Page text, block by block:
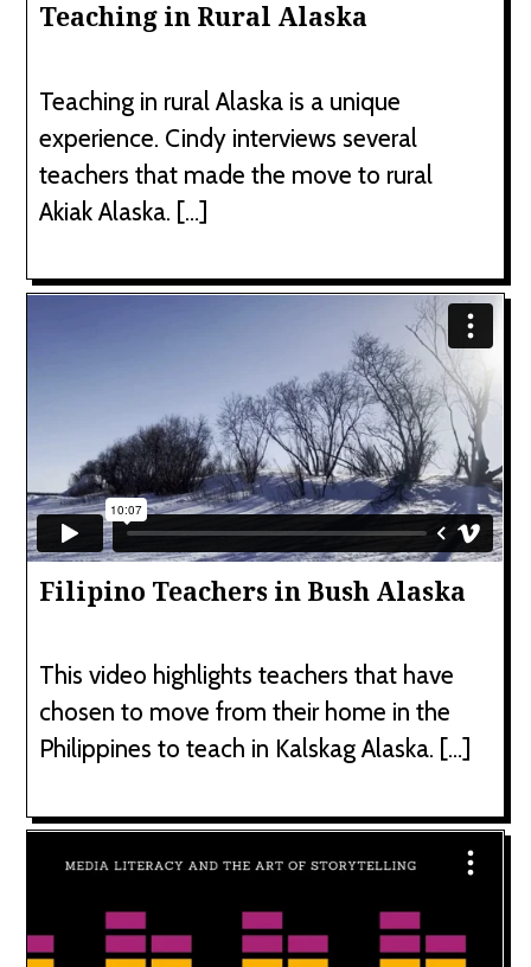
Teaching in Rural Alaska
Teaching in rural Alaska is a unique
experience. Cindy interviews several
teachers that made the move to rural
Akiak Alaska. […]
Filipino Teachers in Bush Alaska
This video highlights teachers that have
chosen to move from their home in the
Philippines to teach in Kalskag Alaska. […]